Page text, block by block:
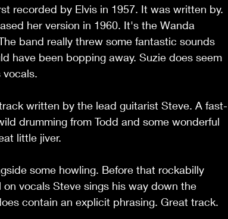
recorded by Elvis in 1957. It was written by.
her version in 1960. It's the Wanda
band really threw some fantastic sounds
have been bopping away. Suzie does seem
vocals.
written by the lead guitarist Steve. A fast-
drumming from Todd and some wonderful
little jiver.
some howling. Before that rockabilly
vocals Steve sings his way down the
contain an explicit phrasing. Great track.